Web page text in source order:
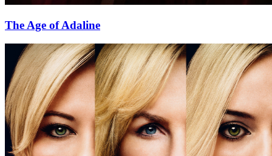
The Age of Adaline